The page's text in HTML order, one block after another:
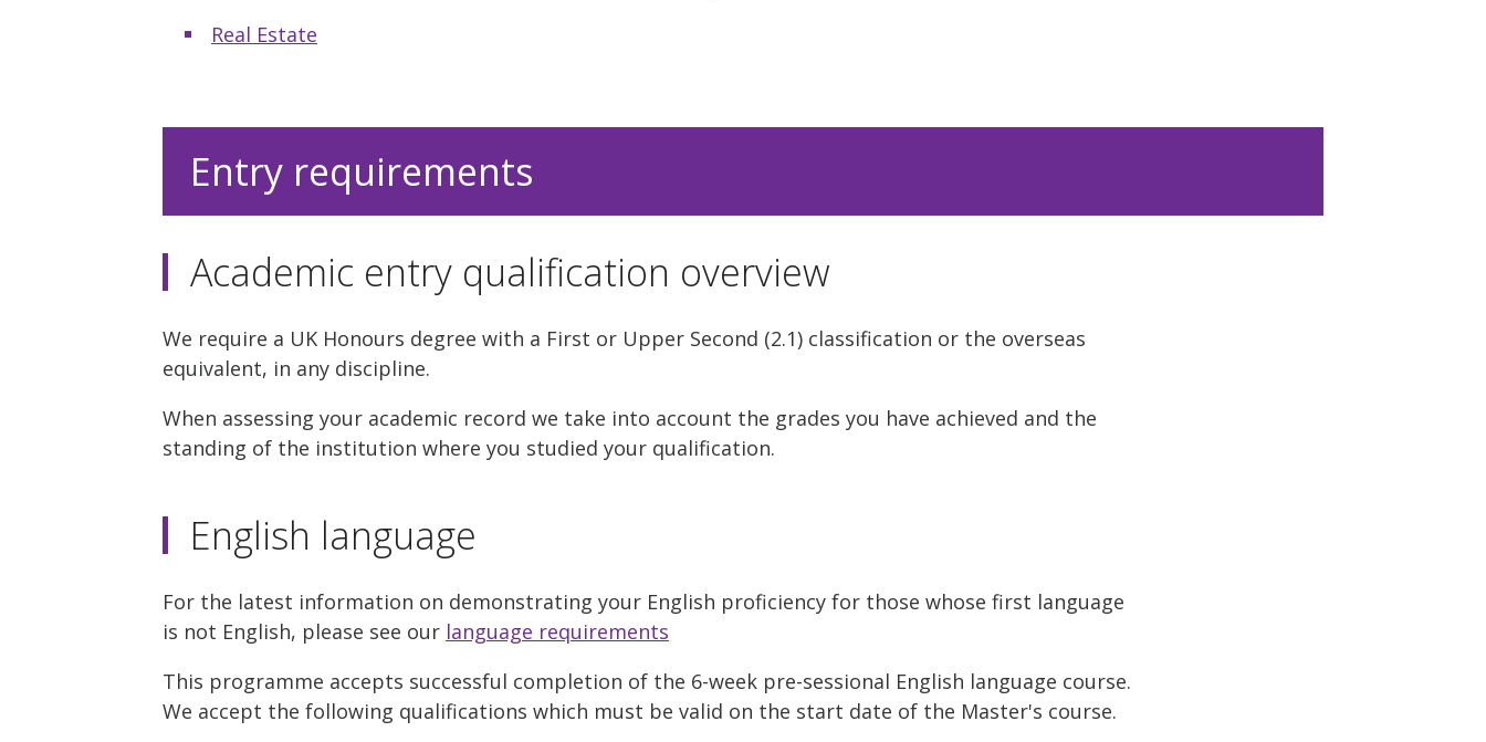
Real Estate
Entry requirements
Academic entry qualification overview
We require a UK Honours degree with a First or Upper Second (2.1) classification or the overseas
equivalent, in any discipline.
When assessing your academic record we take into account the grades you have achieved and the
standing of the institution where you studied your qualification.
English language
For the latest information on demonstrating your English proficiency for those whose first language
is not English, please see our language requirements
This programme accepts successful completion of the 6-week pre-sessional English language course.
We accept the following qualifications which must be valid on the start date of the Master's course.